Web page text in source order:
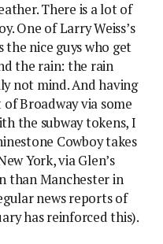
There is a lot of
One of Larry Weiss’s
nice guys who get
the rain: the rain
not mind. And having
Broadway via some
the subway tokens, I
Cowboy takes
York, via Glen’s
than Manchester in
news reports of
has reinforced this).